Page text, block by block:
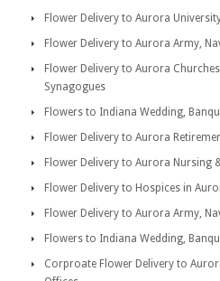
Flower Delivery to Aurora
Flower Delivery to Aurora Army,
Flower Delivery to Aurora
Synagogues
Flowers to Indiana Wedding,
Flower Delivery to Aurora
Flower Delivery to Aurora Nursing
Flower Delivery to Hospices in
Flower Delivery to Aurora Army,
Flowers to Indiana Wedding,
Corproate Flower Delivery to